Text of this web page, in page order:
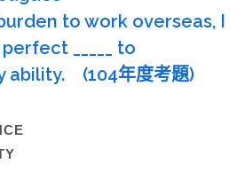
to work overseas, I
_____ to
ability. (104年度考題)